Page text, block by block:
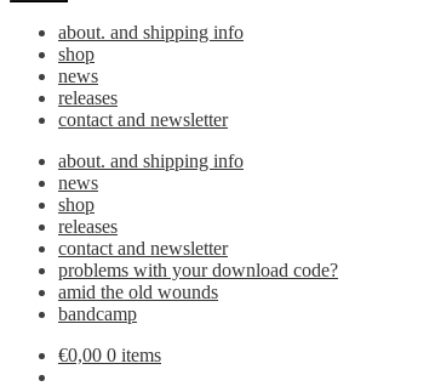
about. and shipping info
shop
news
releases
contact and newsletter
about. and shipping info
news
shop
releases
contact and newsletter
problems with your download code?
amid the old wounds
bandcamp
€0,00 0 items